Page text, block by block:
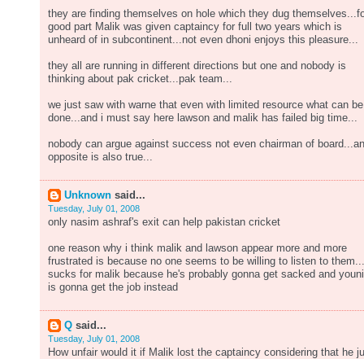
they are finding themselves on hole which they dug
good part Malik was given captaincy for full two years which is
unheard of in subcontinent...not even dhoni enjoys this pleasure...
they all are running in different directions but one and nobody is
thinking about pak cricket...pak team...
we just saw with warne that even with limited resource what can be
done...and i must say here lawson and malik has failed big time...
nobody can argue against success not even chairman of
opposite is also true...
Unknown said...
Tuesday, July 01, 2008
only nasim ashraf's exit can help pakistan cricket
one reason why i think malik and lawson appear more and more
frustrated is because no one seems to be willing to listen to them...
sucks for malik because he's probably gonna get sacked and
is gonna get the job instead
Q said...
Tuesday, July 01, 2008
How unfair would it if Malik lost the captaincy considering that he